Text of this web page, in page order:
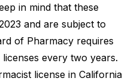
in mind that these
and are subject to
of Pharmacy requires
every two years.
license in California